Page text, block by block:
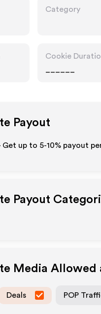
Category
Cookie
Payout
up to 5-10% payout
Payout
Media Allowed
Deals POP